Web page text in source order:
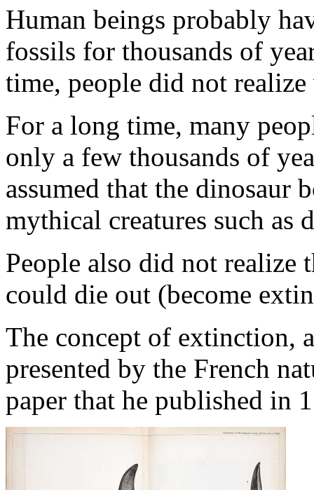
Human beings probably
fossils for thousands of
time, people did not
For a long time, many
only a few thousands of
assumed that the dinosaur
mythical creatures such as
People also did not realize
could die out (become
The concept of extinction,
presented by the French
paper that he published in